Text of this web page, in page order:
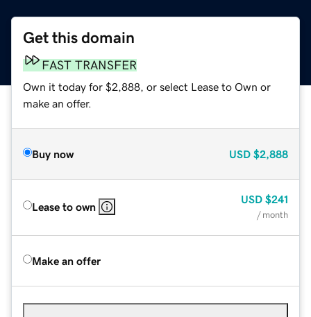
Get this domain
FAST TRANSFER
Own it today for $2,888, or select Lease to Own or
make an offer.
Buy now USD $2,888
Lease to own
USD $241
/ month
Make an offer